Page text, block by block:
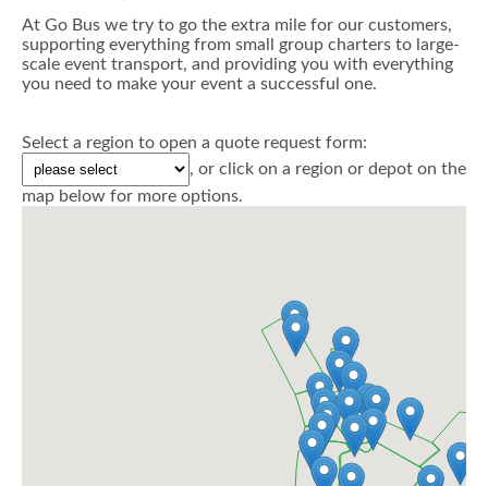
At Go Bus we try to go the extra mile for our customers,
supporting everything from small group charters to large-
scale event transport, and providing you with everything
you need to make your event a successful one.
Select a region to open a quote request form:
, or click on a region or depot on the
map below for more options.